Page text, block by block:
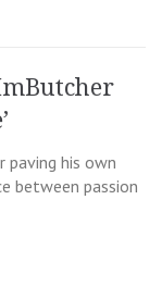
paving his own
between passion